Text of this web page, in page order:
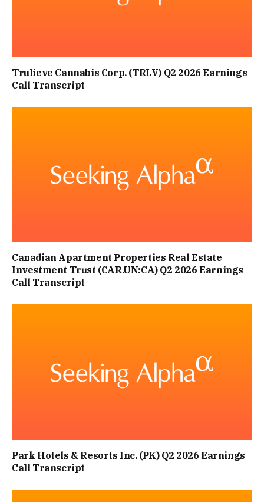
Trulieve Cannabis Corp. (TRLV) Q2 2026 Earnings
Call Transcript
Canadian Apartment Properties Real Estate
Investment Trust (CAR.UN:CA) Q2 2026 Earnings
Call Transcript
Park Hotels & Resorts Inc. (PK) Q2 2026 Earnings
Call Transcript